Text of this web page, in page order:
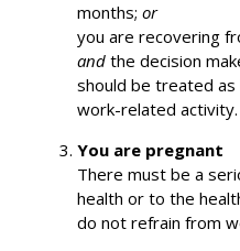
months; or
you are recovering
and the decision
should be treated
work-related activity.
You are pregnant
There must be a
health or to the
do not refrain from